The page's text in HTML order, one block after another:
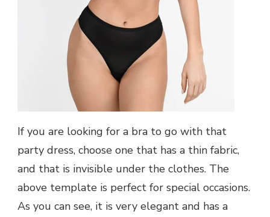
If you are looking for a bra to go with that
party dress, choose one that has a thin fabric,
and that is invisible under the clothes. The
above template is perfect for special occasions.
As you can see, it is very elegant and has a